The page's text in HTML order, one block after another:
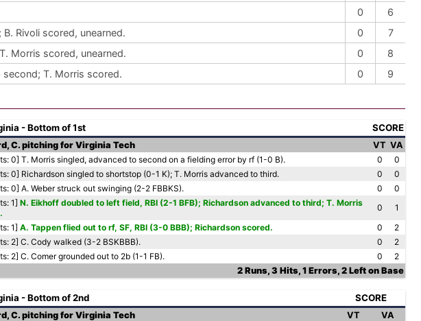
0
6
Rivoli scored, unearned. 0
7
Morris scored, unearned. 0
8
second; T. Morris scored. 0 9
- Bottom of 1st SCORE
C. pitching for Virginia Tech VT VA
0] T. Morris singled, advanced to second on a fielding error by rf (1-0 B). 0
0
0] Richardson singled to shortstop (0-1 K); T. Morris advanced to third. 0
0
0] A. Weber struck out swinging (2-2 FBBKS). 0
0
1] N. Eikhoff doubled to left field, RBI (2-1 BFB); Richardson advanced to third; T. Morris
0
1
1] A. Tappen flied out to rf, SF, RBI (3-0 BBB); Richardson scored. 0
2
2] C. Cody walked (3-2 BSKBBB). 0
2
2] C. Comer grounded out to 2b (1-1 FB). 0
2
2 Runs, 3 Hits, 1 Errors, 2 Left on Base
- Bottom of 2nd SCORE
C. pitching for Virginia Tech VT
VA